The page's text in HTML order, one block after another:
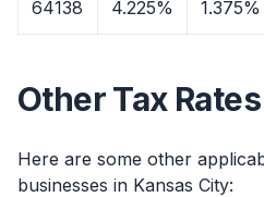
64138 4.225% 1.375%
Other Tax Rates
Here are some other
businesses in Kansas City: